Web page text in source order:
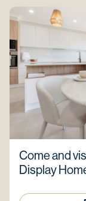
Come and
Display